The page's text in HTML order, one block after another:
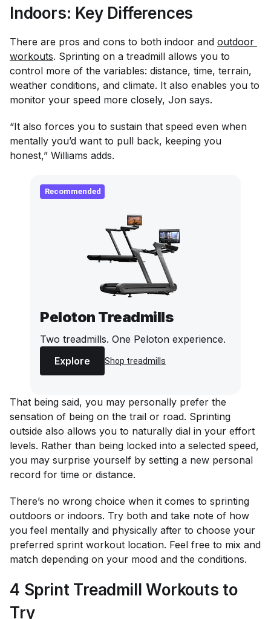
Indoors: Key Differences
There are pros and cons to both indoor and outdoor
workouts. Sprinting on a treadmill allows you to
control more of the variables: distance, time, terrain,
weather conditions, and climate. It also enables you to
monitor your speed more closely, Jon says.
“It also forces you to sustain that speed even when
mentally you’d want to pull back, keeping you
honest,” Williams adds.
Recommended
Peloton Treadmills
Two treadmills. One Peloton experience.
Explore
Shop treadmills
That being said, you may personally prefer the
sensation of being on the trail or road. Sprinting
outside also allows you to naturally dial in your effort
levels. Rather than being locked into a selected speed,
you may surprise yourself by setting a new personal
record for time or distance.
There’s no wrong choice when it comes to sprinting
outdoors or indoors. Try both and take note of how
you feel mentally and physically after to choose your
preferred sprint workout location. Feel free to mix and
match depending on your mood and the conditions.
4 Sprint Treadmill Workouts to
Try